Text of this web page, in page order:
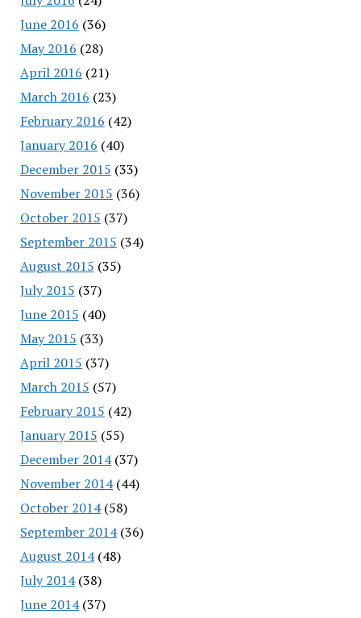
June 2016 (36)
May 2016 (28)
April 2016 (21)
March 2016 (23)
February 2016 (42)
January 2016 (40)
December 2015 (33)
November 2015 (36)
October 2015 (37)
September 2015 (34)
August 2015 (35)
July 2015 (37)
June 2015 (40)
May 2015 (33)
April 2015 (37)
March 2015 (57)
February 2015 (42)
January 2015 (55)
December 2014(37)
November 2014(44)
October 2014(58)
September 2014(36)
August 2014(48)
July 2014(38)
June 2014(37)